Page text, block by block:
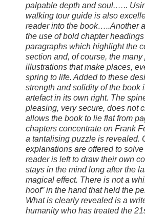
palpable depth and soul.…..
walking tour guide is also
reader into the book…..Another
the use of bold chapter
paragraphs which highlight the
section and, of course, the
illustrations that make places,
spring to life. Added to these
strength and solidity of the book
artefact in its own right. The
pleasing, very secure, does not
allows the book to lie flat from
chapters concentrate on Frank
a tantalising puzzle is revealed.
explanations are offered to
reader is left to draw their own
stays in the mind long after the
magical effect. There is not a
hoof” in the hand that held the
What is clearly revealed is a
humanity who has treated the